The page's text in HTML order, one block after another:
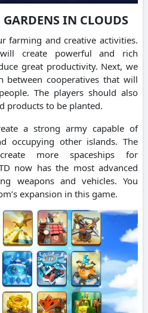
IN CLOUDS
farming and creative activities.
create powerful and rich
great productivity. Next, we
between cooperatives that will
The players should also
products to be planted.
a strong army capable of
occupying other islands. The
more spaceships for
now has the most advanced
weapons and vehicles. You
expansion in this game.